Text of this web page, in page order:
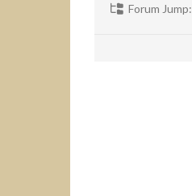
Forum Jump: